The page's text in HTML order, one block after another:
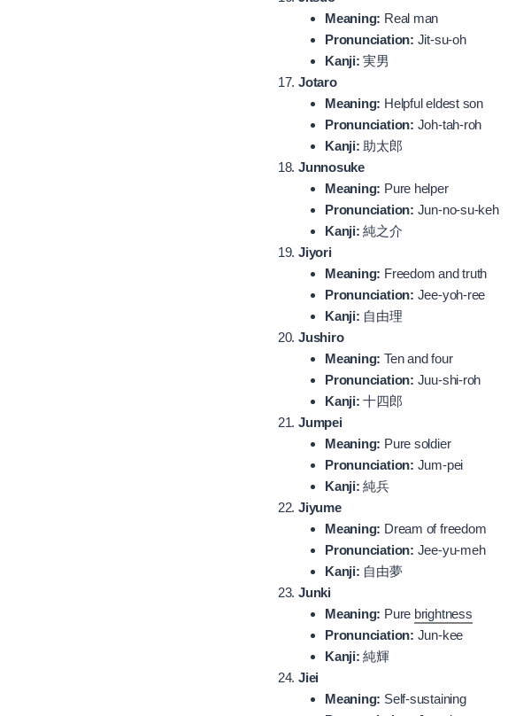
Meaning: Real man
Pronunciation: Jit-su-oh
Kanji: 実男
Jotaro
Meaning: Helpful eldest son
Pronunciation: Joh-tah-roh
Kanji: 助太郎
Junnosuke
Meaning: Pure helper
Pronunciation: Jun-no-su-keh
Kanji: 純之介
Jiyori
Meaning: Freedom and truth
Pronunciation: Jee-yoh-ree
Kanji: 自由理
Jushiro
Meaning: Ten and four
Pronunciation: Juu-shi-roh
Kanji: 十四郎
Jumpei
Meaning: Pure soldier
Pronunciation: Jum-pei
Kanji: 純兵
Jiyume
Meaning: Dream of freedom
Pronunciation: Jee-yu-meh
Kanji: 自由夢
Junki
Meaning: Pure brightness
Pronunciation: Jun-kee
Kanji: 純輝
Jiei
Meaning: Self-sustaining